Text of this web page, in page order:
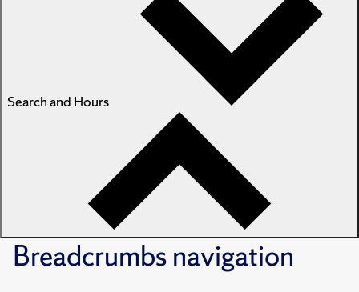
Search and Hours
Breadcrumbsnavigation